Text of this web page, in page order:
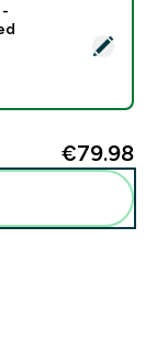
- 500g -
€79.98‎